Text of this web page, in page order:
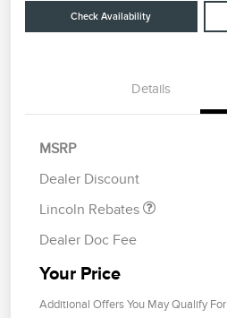
Check Availability
Details
MSRP
Dealer Discount
Lincoln Rebates
Summer Sales Event
Dealer Doc Fee
Your Price
Additional Offers You May Qualify For